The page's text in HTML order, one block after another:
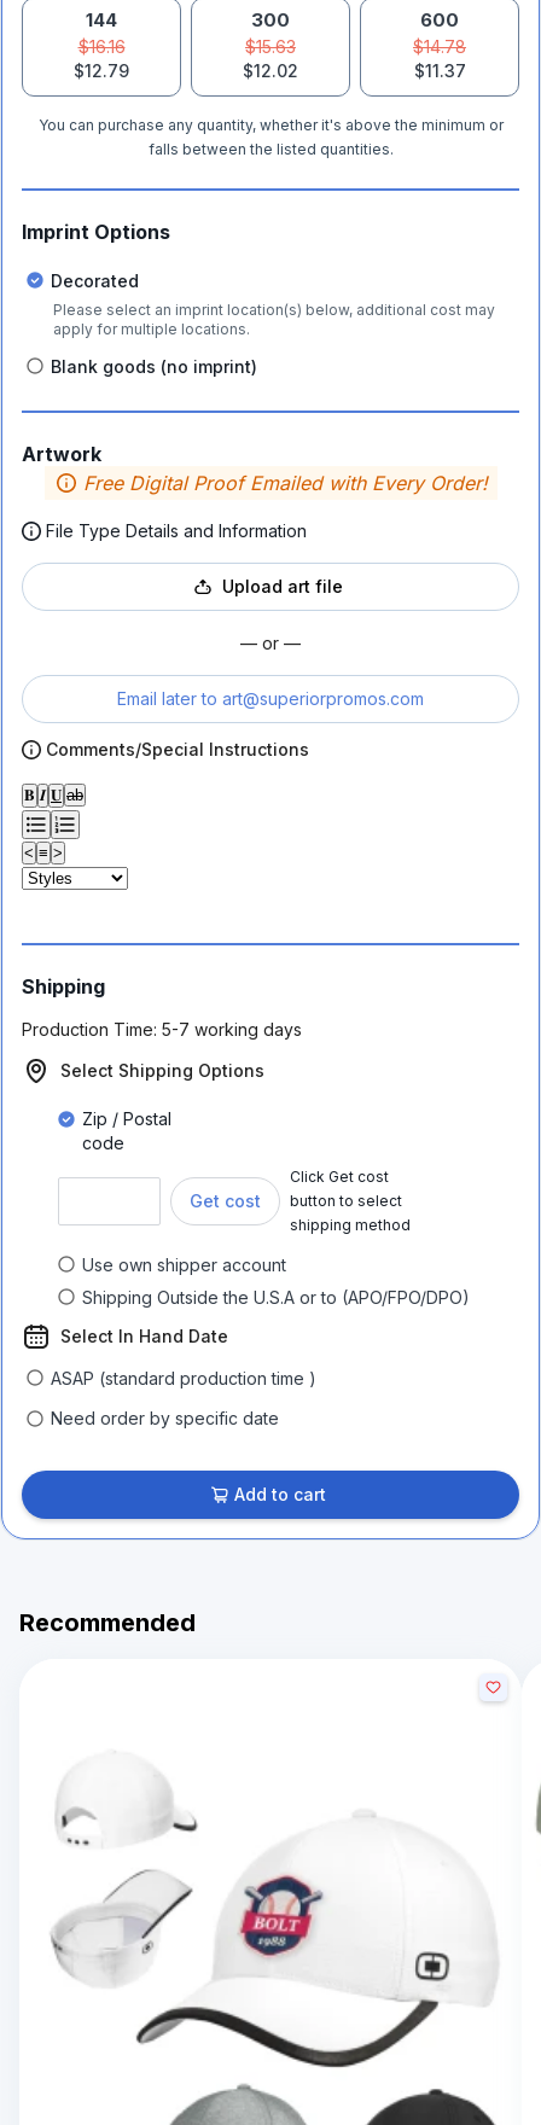
144
$16.16
$12.79
300
$15.63
$12.02
600
$14.78
$11.37
You can purchase any quantity, whether it's above the minimum or
falls between the listed quantities.
Imprint Options
Decorated
Please select an imprint location(s) below, additional cost may
apply for multiple locations.
Blank goods (no imprint)
Artwork
Free Digital Proof Emailed with Every Order!
File Type Details and Information
Upload art file
— or —
Email later to art@superiorpromos.com
Comments/Special Instructions
𝐁 𝑰 𝐔 ab
< ≡ >
Shipping
Production Time: 5-7 working days
Select Shipping Options
Zip / Postal
code
Get cost
Click Get cost
button to select
shipping method
Use own shipper account
Shipping Outside the U.S.A or to (APO/FPO/DPO)
Select In Hand Date
ASAP (standard production time )
Need order by specific date
Add to cart
Recommended